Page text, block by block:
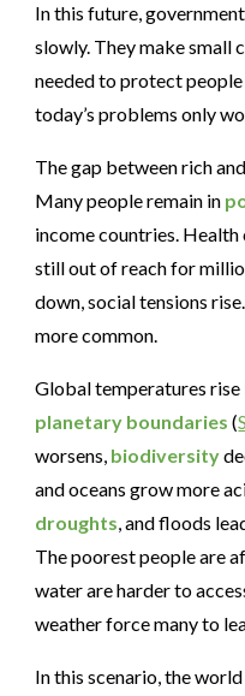
In this future,
slowly. They make small
needed to protect people
today’s problems only
The gap between rich
Many people remain in
income countries. Health
still out of reach for
down, social tensions
more common.
Global temperatures rise
planetary boundaries (
worsens, biodiversity
and oceans grow more
droughts, and floods
The poorest people are
water are harder to
weather force many to
In this scenario, the